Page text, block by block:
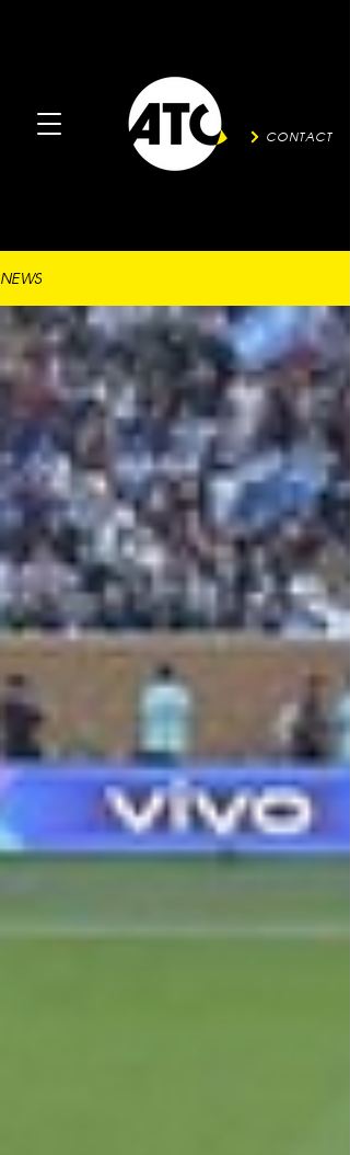
CONTACT
NEWS